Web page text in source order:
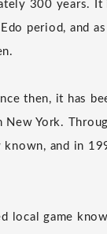
300 years. It
period, and
then, it has
York.
and in
local game